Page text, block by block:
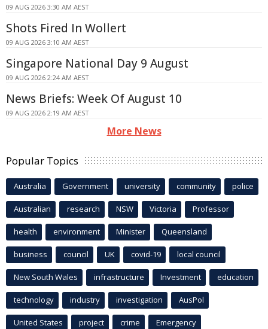
09 AUG 2026 3:30 AM AEST
Shots Fired In Wollert
09 AUG 2026 3:10 AM AEST
Singapore National Day 9 August
09 AUG 2026 2:24 AM AEST
News Briefs: Week Of August 10
09 AUG 2026 2:19 AM AEST
More News
Popular Topics
Australia Government university community police
Australian research NSW Victoria Professor
health environment Minister Queensland
business council UK covid-19 local council
New South Wales infrastructure Investment education
technology industry investigation AusPol
United States project crime Emergency